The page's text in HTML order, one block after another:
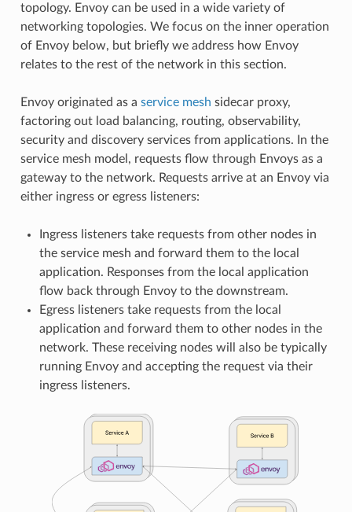
topology. Envoy can be used in a wide variety of
networking topologies. We focus on the inner operation
of Envoy below, but briefly we address how Envoy
relates to the rest of the network in this section.
Envoy originated as a service mesh sidecar proxy,
factoring out load balancing, routing, observability,
security and discovery services from applications. In the
service mesh model, requests flow through Envoys as a
gateway to the network. Requests arrive at an Envoy via
either ingress or egress listeners:
Ingress listeners take requests from other nodes in
the service mesh and forward them to the local
application. Responses from the local application
flow back through Envoy to the downstream.
Egress listeners take requests from the local
application and forward them to other nodes in the
network. These receiving nodes will also be typically
running Envoy and accepting the request via their
ingress listeners.